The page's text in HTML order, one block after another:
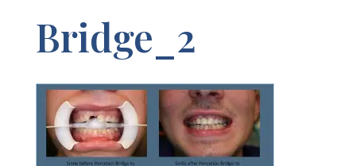
Bridge_2